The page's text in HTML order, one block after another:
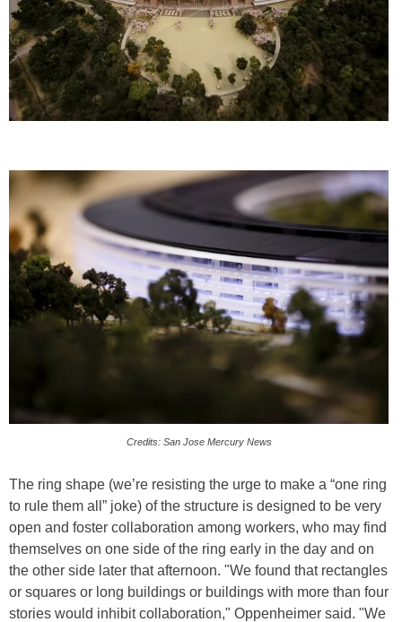
Credits: San Jose Mercury News
The ring shape (we’re resisting the urge to make a “one ring
to rule them all” joke) of the structure is designed to be very
open and foster collaboration among workers, who may find
themselves on one side of the ring early in the day and on
the other side later that afternoon. "We found that rectangles
or squares or long buildings or buildings with more than four
stories would inhibit collaboration," Oppenheimer said. "We